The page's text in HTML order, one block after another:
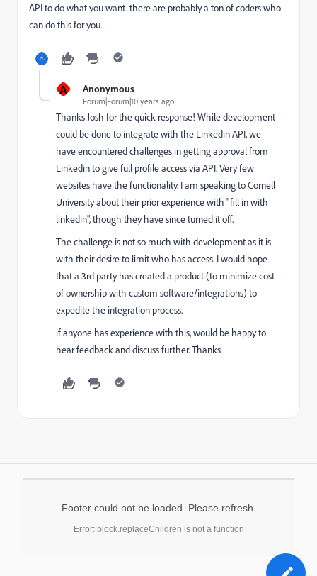
API to do what you want. there are probably a ton of coders who
can do this for you.
A Anonymous
Forum|Forum|10 years ago
Thanks Josh for the quick response! While development
could be done to integrate with the Linkedin API, we
have encountered challenges in getting approval from
Linkedin to give full profile access via API. Very few
websites have the functionality. I am speaking to Cornell
University about their prior experience with "fill in with
linkedin", though they have since turned it off.
The challenge is not so much with development as it is
with their desire to limit who has access. I would hope
that a 3rd party has created a product (to minimize cost
of ownership with custom software/integrations) to
expedite the integration process.
if anyone has experience with this, would be happy to
hear feedback and discuss further. Thanks
Footer could not be loaded. Please refresh.
Error: block.replaceChildren is not a function